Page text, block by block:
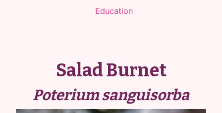
Education
Salad Burnet
Poterium sanguisorba